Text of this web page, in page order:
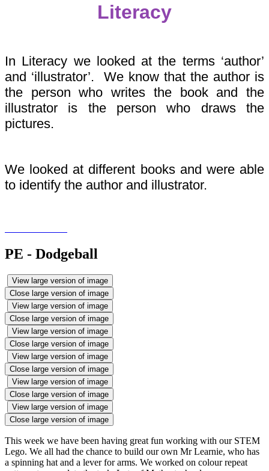
Literacy
In Literacy we looked at the terms ‘author’
and ‘illustrator’. We know that the author is
the person who writes the book and the
illustrator is the person who draws the
pictures.
We looked at different books and were able
to identify the author and illustrator.
PE - Dodgeball
View large version of image
Close large version of image
View large version of image
Close large version of image
View large version of image
Close large version of image
View large version of image
Close large version of image
View large version of image
Close large version of image
View large version of image
Close large version of image
This week we have been having great fun working with our STEM
Lego. We all had the chance to build our own Mr Learnie, who has
a spinning hat and a lever for arms. We worked on colour repeat